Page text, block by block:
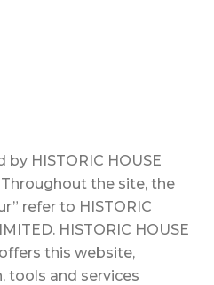
HISTORIC HOUSE
Throughout the site, the
refer to HISTORIC
HISTORIC HOUSE
this website,
tools and services